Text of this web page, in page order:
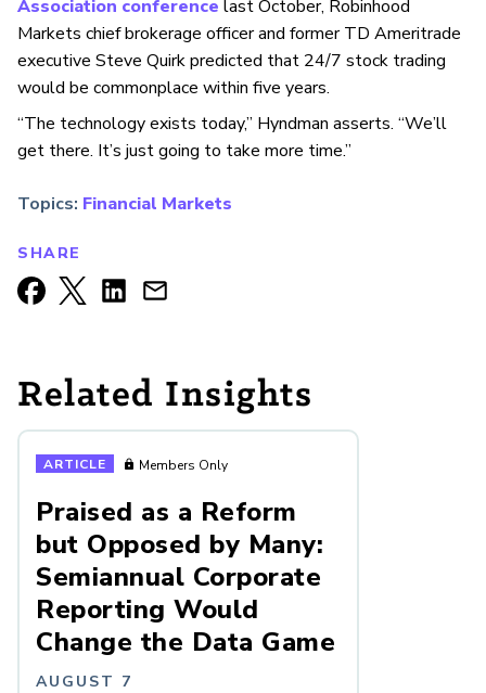
Association conference last October, Robinhood
Markets chief brokerage officer and former TD Ameritrade
executive Steve Quirkpredicted that 24/7 stock trading
would be commonplace within five years.
“The technology exists today,” Hyndman asserts. “We’ll
get there. It’s just going to take more time.”
Topics: Financial Markets
SHARE
Related Insights
ARTICLE Members Only
Praised as a Reform
but Opposed by Many:
Semiannual Corporate
Reporting Would
Change the Data Game
AUGUST 7